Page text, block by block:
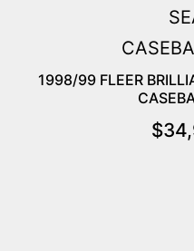
1998/99 FLEER
$